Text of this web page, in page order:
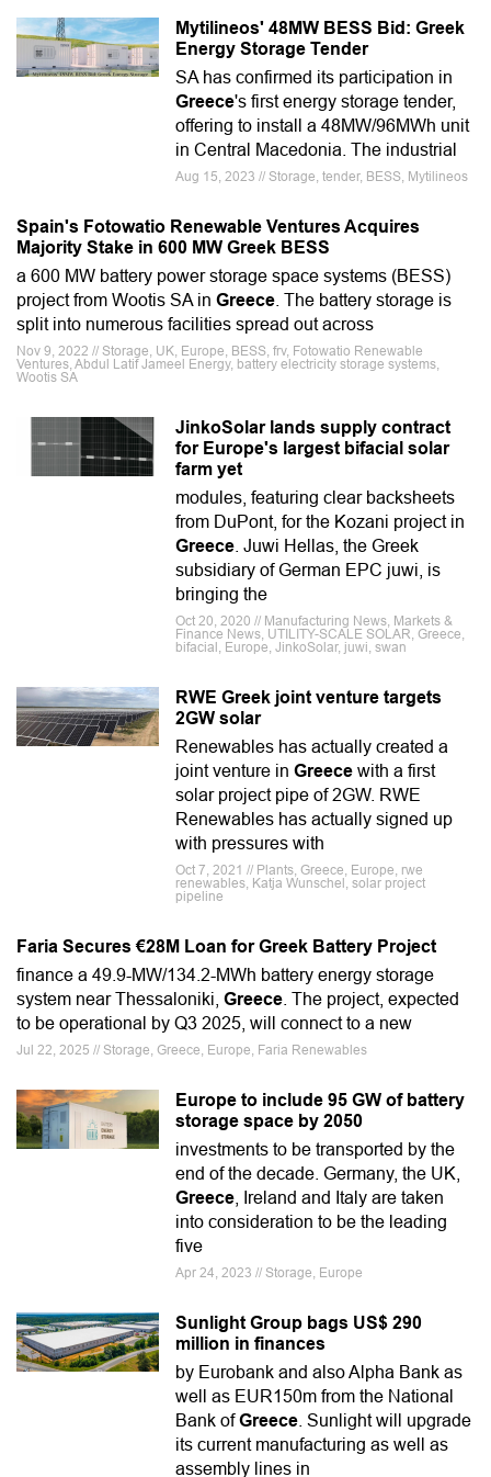
Mytilineos' 48MW BESS Bid: Greek
Energy Storage Tender
SA has confirmed its participation in
Greece's first energy storage tender,
offering to install a 48MW/96MWh unit
in Central Macedonia. The industrial
Aug 15, 2023 // Storage, tender, BESS, Mytilineos
Spain's Fotowatio Renewable Ventures Acquires
Majority Stake in 600 MW Greek BESS
a 600 MW battery power storage space systems (BESS)
project from Wootis SA in Greece . The battery storage is
split into numerous facilities spread out across
Nov 9, 2022 // Storage, UK, Europe, BESS, frv, Fotowatio Renewable
Ventures, Abdul Latif Jameel Energy, battery electricity storage systems,
Wootis SA
JinkoSolar lands supply contract
for Europe's largest bifacial solar
farm yet
modules, featuring clear backsheets
from DuPont, for the Kozani project in
Greece . Juwi Hellas, the Greek
subsidiary of German EPC juwi, is
bringing the
Oct 20, 2020 // Manufacturing News, Markets &
Finance News, UTILITY-SCALE SOLAR, Greece,
bifacial, Europe, JinkoSolar, juwi, swan
RWE Greek joint venture targets
2GW solar
Renewables has actually created a
joint venture in Greece with a first
solar project pipe of 2GW. RWE
Renewables has actually signed up
with pressures with
Oct 7, 2021 // Plants, Greece, Europe, rwe
renewables, Katja Wunschel, solar project
pipeline
Faria Secures €28M Loan for Greek Battery Project
finance a 49.9-MW/134.2-MWh battery energy storage
system near Thessaloniki, Greece . The project, expected
to be operational by Q3 2025, will connect to a new
Jul 22, 2025 // Storage, Greece, Europe, Faria Renewables
Europe to include 95 GW of battery
storage space by 2050
investments to be transported by the
end of the decade. Germany, the UK,
Greece , Ireland and Italy are taken
into consideration to be the leading
five
Apr 24, 2023 // Storage, Europe
Sunlight Group bags US$ 290
million in finances
by Eurobank and also Alpha Bank as
well as EUR150m from the National
Bank ofGreece . Sunlight will upgrade
its current manufacturing as well as
assembly lines in